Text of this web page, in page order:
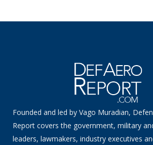
Founded and led by Vago Muradian,
Report covers the government, military
leaders, lawmakers, industry executives